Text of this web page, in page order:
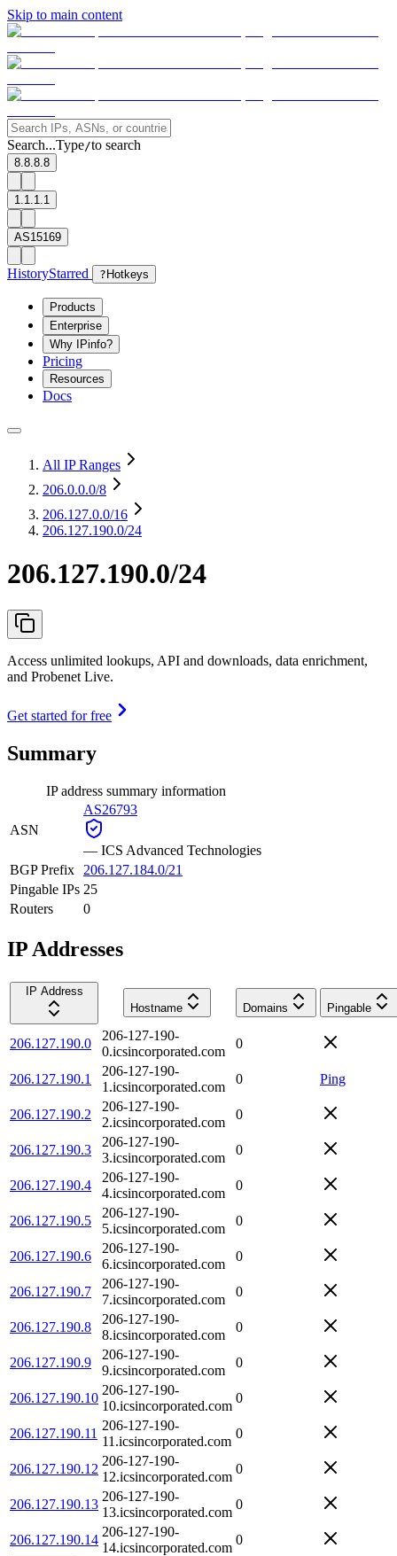
Skip to main content
Search...Type/to search
8.8.8.8
1.1.1.1
AS15169
HistoryStarred ? Hotkeys
Products
Enterprise
Why IPinfo?
Pricing
Resources
Docs
All IP Ranges
206.0.0.0/8
206.127.0.0/16
206.127.190.0/24
206.127.190.0/24
Access unlimited lookups, API and downloads, data enrichment,
and Probenet Live.
Get started for free
Summary
IP address summary information
ASN
AS26793
— ICS Advanced Technologies
BGP Prefix
206.127.184.0/21
Pingable IPs 25
Routers
0
IP Addresses
IP Address
Hostname
Domains Pingable
206.127.190.0
206-127-190-
0.icsincorporated.com
0
206.127.190.1
206-127-190-
1.icsincorporated.com
0 Ping
206.127.190.2
206-127-190-
2.icsincorporated.com
0
206.127.190.3
206-127-190-
3.icsincorporated.com
0
206.127.190.4
206-127-190-
4.icsincorporated.com
0
206.127.190.5
206-127-190-
5.icsincorporated.com
0
206.127.190.6
206-127-190-
6.icsincorporated.com
0
206.127.190.7
206-127-190-
7.icsincorporated.com
0
206.127.190.8
206-127-190-
8.icsincorporated.com
0
206.127.190.9
206-127-190-
9.icsincorporated.com
0
206.127.190.10
206-127-190-
10.icsincorporated.com
0
206.127.190.11
206-127-190-
11.icsincorporated.com
0
206.127.190.12
206-127-190-
12.icsincorporated.com
0
206.127.190.13
206-127-190-
13.icsincorporated.com
0
206.127.190.14
206-127-190-
14.icsincorporated.com
0